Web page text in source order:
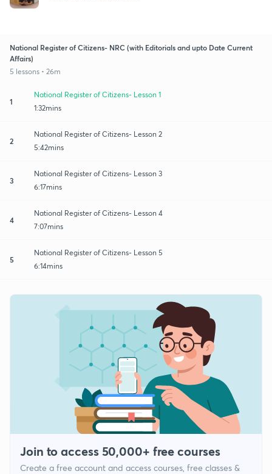
National Register of Citizens- NRC (with Editorials and upto Date Current
Affairs)
5 lessons • 26m
1
National Register of Citizens- Lesson 1
1:32mins
2
National Register of Citizens- Lesson 2
5:42mins
3
National Register of Citizens- Lesson 3
6:17mins
4
National Register of Citizens- Lesson 4
7:07mins
5
National Register of Citizens- Lesson 5
6:14mins
Join to access 50,000+ free courses
Create a free account and access courses, free classes &